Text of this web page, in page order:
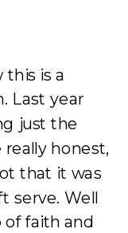
this is a
Last year
just the
really honest,
that it was
serve. Well
of faith and